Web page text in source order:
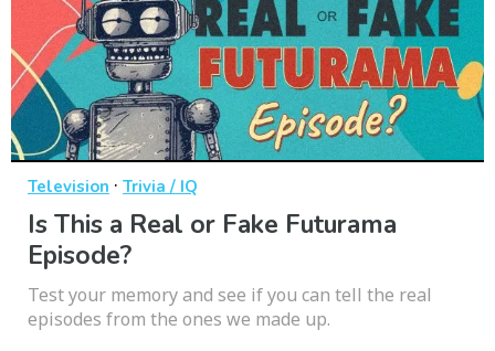
Television · Trivia / IQ
Is This a Real or Fake Futurama
Episode?
Test your memory and see if you can tell the real
episodes from the ones we made up.